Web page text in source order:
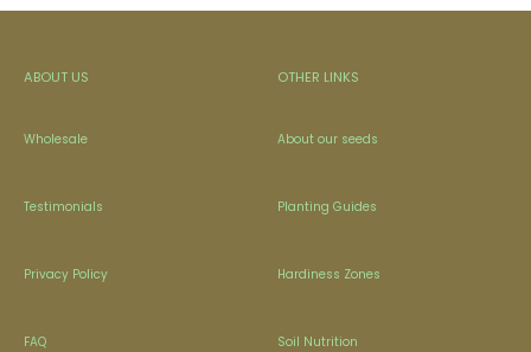
ABOUT US
Wholesale
Testimonials
Privacy Policy
FAQ
OTHER LINKS
About our seeds
Planting Guides
Hardiness Zones
Soil Nutrition